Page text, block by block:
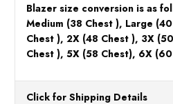
Blazer size conversion is as
Medium (38 Chest ), Large
Chest ), 2X (48 Chest ), 3X
Chest ), 5X (58 Chest), 6X
Click for Shipping Details